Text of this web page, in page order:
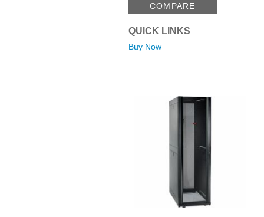
COMPARE
QUICK LINKS
Buy Now